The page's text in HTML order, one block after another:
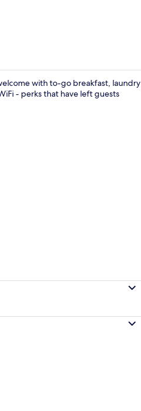
with to-go breakfast, laundry
- perks that have left guests